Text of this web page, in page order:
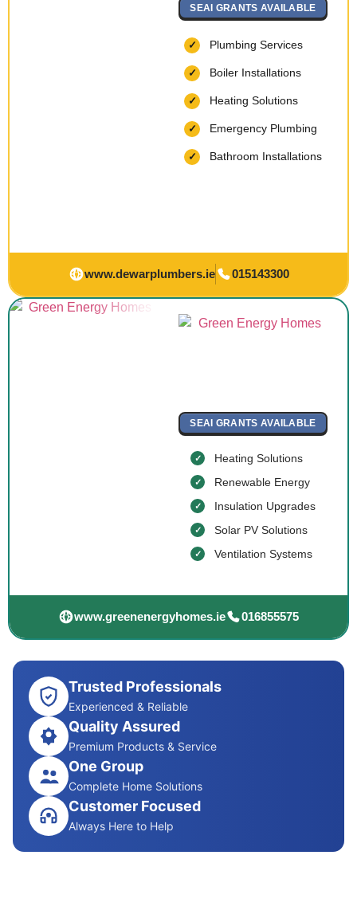
SEAI GRANTS AVAILABLE
Plumbing Services
Boiler Installations
Heating Solutions
Emergency Plumbing
Bathroom Installations
www.dewarplumbers.ie 015143300
SEAI GRANTS AVAILABLE
Heating Solutions
Renewable Energy
Insulation Upgrades
Solar PV Solutions
Ventilation Systems
www.greenenergyhomes.ie 016855575
Trusted Professionals
Experienced & Reliable
Quality Assured
Premium Products & Service
One Group
Complete Home Solutions
Customer Focused
Always Here to Help